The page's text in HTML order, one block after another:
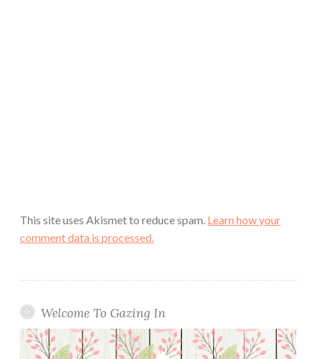
This site uses Akismet to reduce spam. Learn how your
comment data is processed.
Welcome To Gazing In